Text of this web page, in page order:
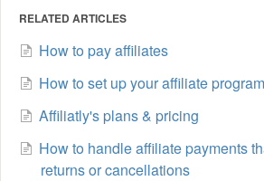
RELATED ARTICLES
How to pay affiliates
How to set up your affiliate
Affiliatly's plans & pricing
How to handle affiliate payments
returns or cancellations